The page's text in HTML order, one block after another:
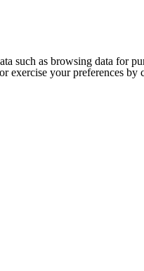
such as browsing data
exercise your preferences